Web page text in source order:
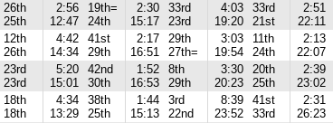
26th
25th
2:56
12:47
19th=
24th
2:30
15:17
33rd
23rd
4:03
19:20
33rd
21st
2:51
22:11
12th
26th
4:42
14:34
41st
29th
2:17
16:51
29th
27th=
3:03
19:54
11th
24th
2:13
22:07
23rd
23rd
5:20
15:01
42nd
30th
1:52
16:53
8th
29th
3:30
20:23
20th
25th
2:39
23:02
18th
18th
4:34
13:29
38th
25th
1:44
15:13
3rd
22nd
8:39
23:52
41st
33rd
2:31
26:23